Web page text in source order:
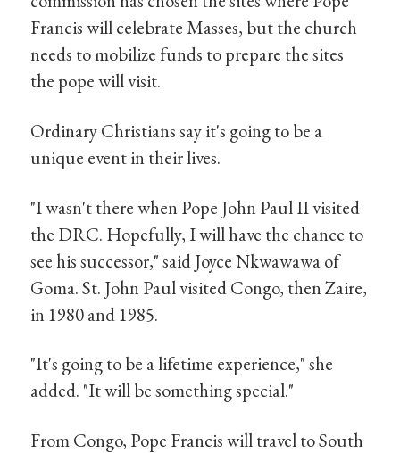
Francis will celebrate Masses, but the church
needs to mobilize funds to prepare the sites
the pope will visit.
Ordinary Christians say it's going to be a
unique event in their lives.
"I wasn't there when Pope John Paul II visited
the DRC. Hopefully, I will have the chance to
see his successor," said Joyce Nkwawawa of
Goma. St. John Paul visited Congo, then Zaire,
in 1980 and 1985.
"It's going to be a lifetime experience," she
added. "It will be something special."
From Congo, Pope Francis will travel to South